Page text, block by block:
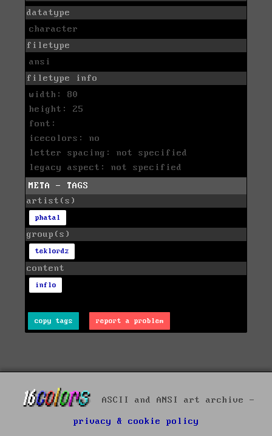
datatype
character
filetype
ansi
filetype info
width: 80
height: 25
font:
icecolors: no
letter spacing: not specified
legacy aspect: not specified
META - TAGS
artist(s)
phatal
group(s)
teklordz
content
inflo
copy tags report a problem
ASCII and ANSI art archive -
privacy & cookie policy